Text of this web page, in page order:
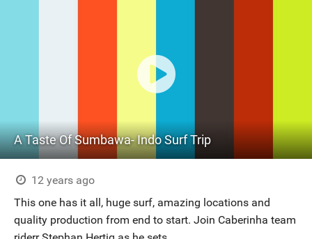
A Taste Of Sumbawa- Indo Surf Trip
12 years ago
This one has it all, huge surf, amazing locations and
quality production from end to start. Join Caberinha team